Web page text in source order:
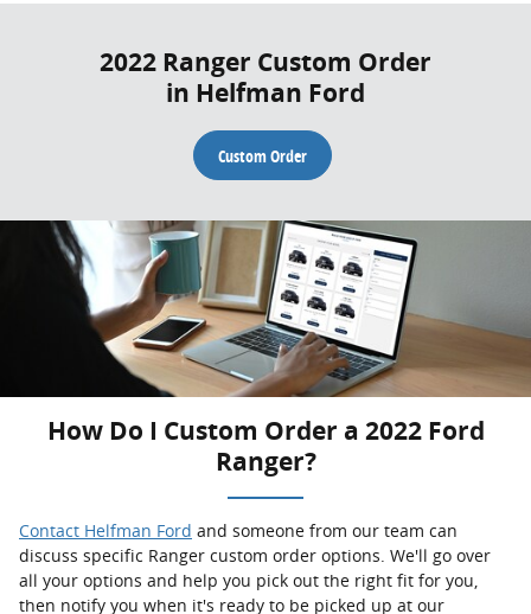
2022 Ranger Custom Order
in Helfman Ford
Custom Order
How Do I Custom Order a 2022 Ford
Ranger?
Contact Helfman Ford and someone from our team can
discuss specific Ranger custom order options. We'll go over
all your options and help you pick out the right fit for you,
then notify you when it's ready to be picked up at our